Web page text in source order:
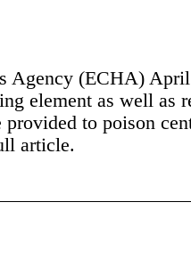
Agency (ECHA)
element as well as
to poison
article.